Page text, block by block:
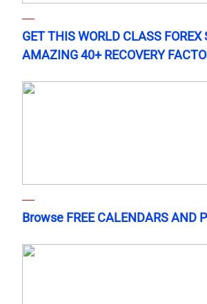
GET THIS WORLD CLASS
AMAZING 40+ RECOVERY
Browse FREE CALENDARS AND